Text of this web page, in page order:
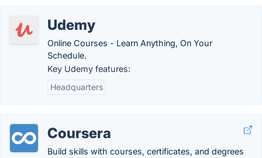
Udemy
Online Courses - Learn Anything, On Your
Schedule.
Key Udemy features:
Headquarters
Coursera
Build skills with courses, certificates, and degrees